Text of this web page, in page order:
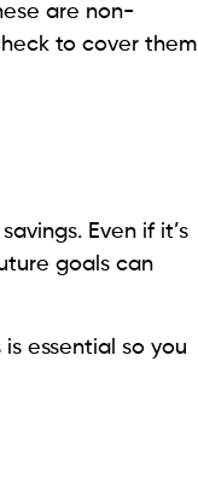
are non-
to cover them
Even if it’s
goals can
essential so you